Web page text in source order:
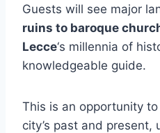
Guests will see major
ruins to baroque
Lecce‘s millennia of
knowledgeable guide.
This is an opportunity
city’s past and present,